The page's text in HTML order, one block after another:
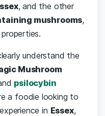
, and the other
mushrooms,
understand the
Mushroom
psilocybin
a foodie looking to
in Essex,